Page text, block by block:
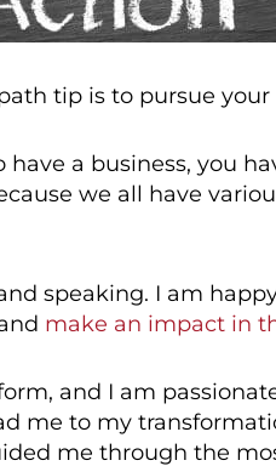
tip is to pursue
a business, you
we all have
speaking. I am
make an impact in
and I am
me to my
me through the